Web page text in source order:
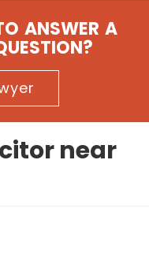
ANSWER A
near